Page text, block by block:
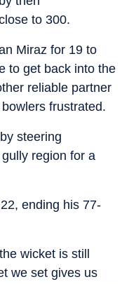
to 300.
Miraz for 19 to
to get back into the
reliable partner
frustrated.
steering
region for a
ending his 77-
wicket is still
we set gives us